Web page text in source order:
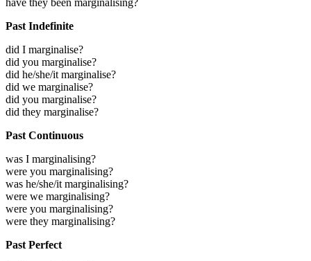
Past Indefinite
did I marginalise?
did you marginalise?
did he/she/it marginalise?
did we marginalise?
did you marginalise?
did they marginalise?
Past Continuous
was I marginalising?
were you marginalising?
was he/she/it marginalising?
were we marginalising?
were you marginalising?
were they marginalising?
Past Perfect